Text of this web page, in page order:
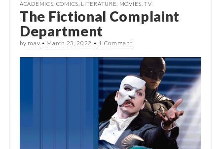
ACADEMICS COMICS LITERATURE MOVIES ,TV
The Fictional Complaint
Department
by mav • March 23, 2022 • 1 Comment